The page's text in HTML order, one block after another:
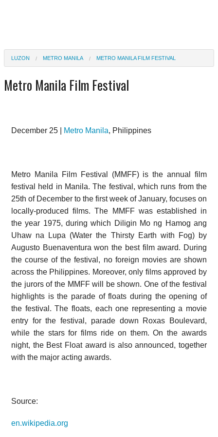
LUZON METRO MANILA METRO MANILA FILM FESTIVAL
Metro Manila Film Festival
December 25 | Metro Manila, Philippines
Metro Manila Film Festival (MMFF) is the annual film
festival held in Manila. The festival, which runs from the
25th of December to the first week of January, focuses on
locally-produced films. The MMFF was established in
the year 1975, during which Diligin Mo ng Hamog ang
Uhaw na Lupa (Water the Thirsty Earth with Fog) by
Augusto Buenaventura won the best film award. During
the course of the festival, no foreign movies are shown
across the Philippines. Moreover, only films approved by
the jurors of the MMFF will be shown. One of the festival
highlights is the parade of floats during the opening of
the festival. The floats, each one representing a movie
entry for the festival, parade down Roxas Boulevard,
while the stars for films ride on them. On the awards
night, the Best Float award is also announced, together
with the major acting awards.
Source:
en.wikipedia.org